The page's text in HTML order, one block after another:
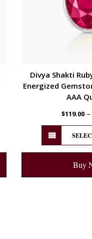
Divya Shakti
Energized
AAA
$119.00–
Buy